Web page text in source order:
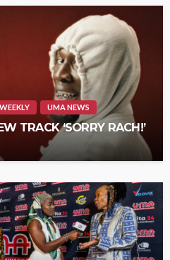
UMA NEWS
TRACK ‘SORRY RACH!’